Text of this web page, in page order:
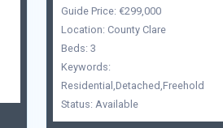
Guide Price: €299,000
Location: County Clare
Beds: 3
Keywords:
Residential,Detached,Freehold
Status: Available